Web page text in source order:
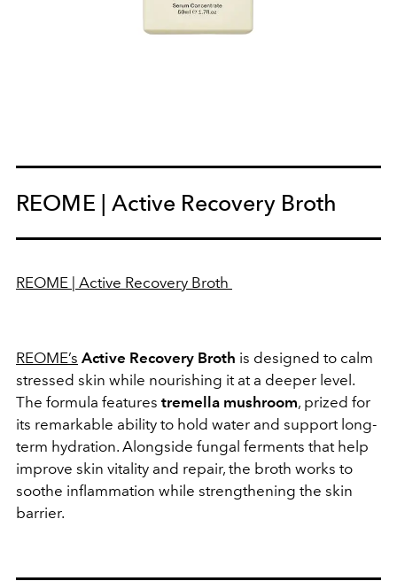
REOME | Active Recovery Broth
REOME | Active Recovery Broth
REOME’s Active Recovery Broth is designed to calm
stressed skin while nourishing it at a deeper level.
The formula features tremella mushroom, prized for
its remarkable ability to hold water and support long-
term hydration. Alongside fungal ferments that help
improve skin vitality and repair, the broth works to
soothe inflammation while strengthening the skin
barrier.